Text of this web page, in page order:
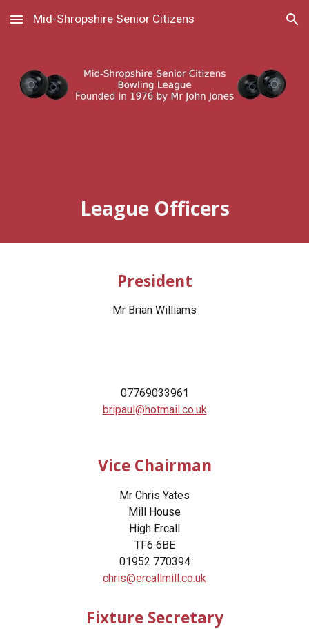
Skip to main content Skip to navigation
Mid-Shropshire Senior Citizens
League Officers
President
Mr Brian Williams
07769033961
bripaul@hotmail.co.uk
Vice Chairman
Mr Chris Yates
Mill House
High Ercall
TF6 6BE
01952 770394
chris@ercallmill.co.uk
Fixture Secretary